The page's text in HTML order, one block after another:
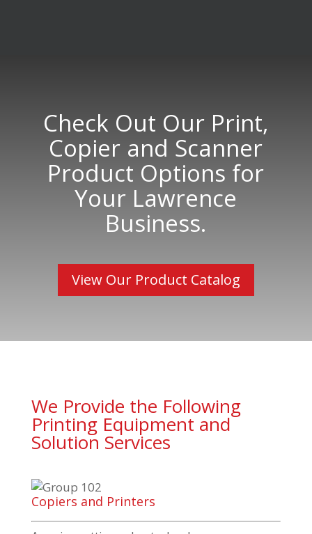
Check Out Our Print,
Copier and Scanner
Product Options for
Your Lawrence
Business.
View Our Product Catalog
We Provide the Following
Printing Equipment and
Solution Services
Copiers and Printers